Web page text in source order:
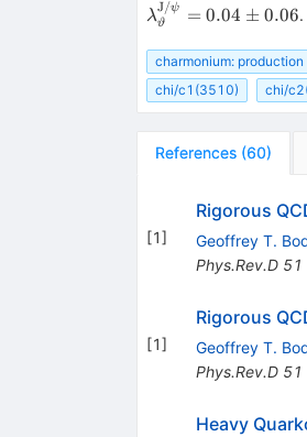
λϑ
J/ψ = 0.04 ± 0.06.
charmonium: production
chi/c1(3510)
chi/
References (60)
[1]
Rigorous
Geoffrey T.
Phys.Rev.D 51
[1]
Rigorous
Geoffrey T.
Phys.Rev.D 51
Heavy